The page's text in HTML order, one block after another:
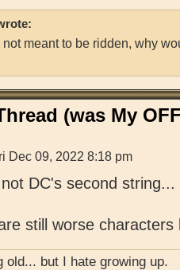
meant to be ridden, why
(was My
Dec 09, 2022 8:18 pm
DC's second
still worse characters
old... but I hate growing up.